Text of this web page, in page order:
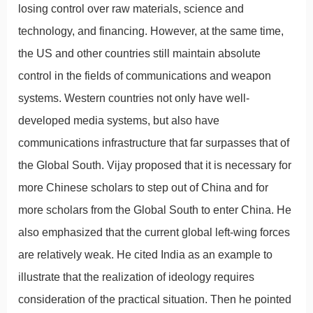
losing control over raw materials, science and
technology, and financing. However, at the same time,
the US and other countries still maintain absolute
control in the fields of communications and weapon
systems. Western countries not only have well-
developed media systems, but also have
communications infrastructure that far surpasses that of
the Global South. Vijay proposed that it is necessary for
more Chinese scholars to step out of China and for
more scholars from the Global South to enter China. He
also emphasized that the current global left-wing forces
are relatively weak. He cited India as an example to
illustrate that the realization of ideology requires
consideration of the practical situation. Then he pointed